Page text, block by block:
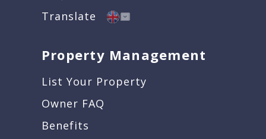
Translate
Property Management
List Your Property
Owner FAQ
Benefits